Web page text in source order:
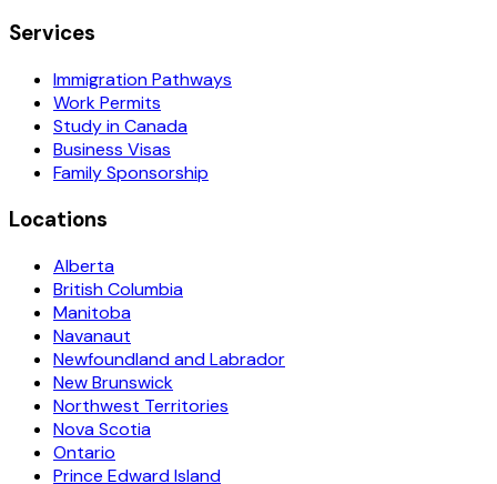
Services
Immigration Pathways
Work Permits
Study in Canada
Business Visas
Family Sponsorship
Locations
Alberta
British Columbia
Manitoba
Navanaut
Newfoundland and Labrador
New Brunswick
Northwest Territories
Nova Scotia
Ontario
Prince Edward Island